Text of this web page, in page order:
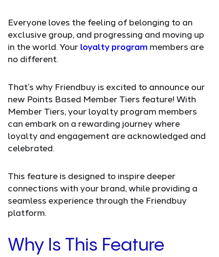
Everyone loves the feeling of belonging to an
exclusive group, and progressing and moving up
in the world. Your loyalty program members are
no different.
That’s why Friendbuy is excited to announce our
new Points Based Member Tiers feature! With
Member Tiers, your loyalty program members
can embark on a rewarding journey where
loyalty and engagement are acknowledged and
celebrated.
This feature is designed to inspire deeper
connections with your brand, while providing a
seamless experience through the Friendbuy
platform.
Why Is This Feature